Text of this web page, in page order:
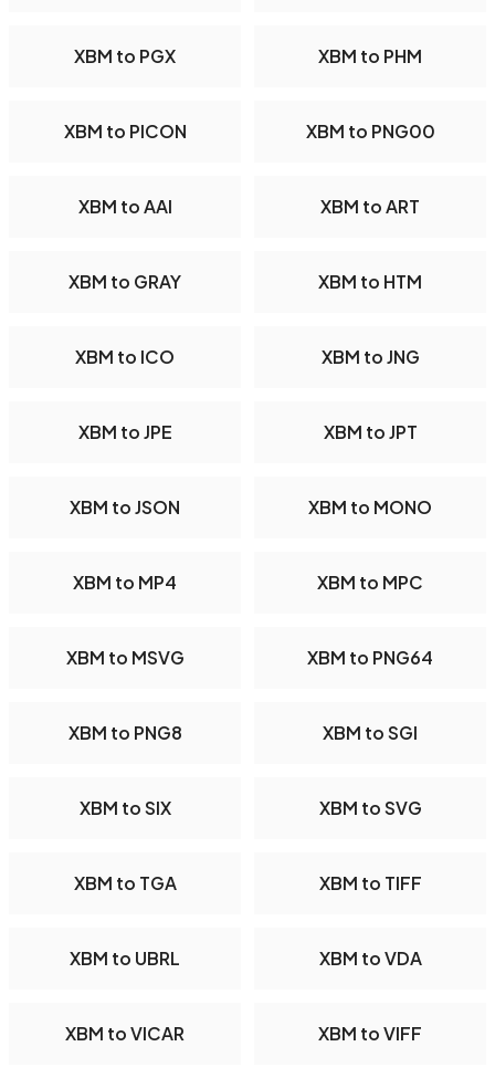
XBM to PGX XBM to PHM
XBM to PICON XBM to PNG00
XBM to AAI XBM to ART
XBM to GRAY XBM to HTM
XBM to ICO XBM to JNG
XBM to JPE XBM to JPT
XBM to JSON XBM to MONO
XBM to MP4 XBM to MPC
XBM to MSVG XBM to PNG64
XBM to PNG8 XBM to SGI
XBM to SIX XBM to SVG
XBM to TGA XBM to TIFF
XBM to UBRL XBM to VDA
XBM to VICAR XBM to VIFF